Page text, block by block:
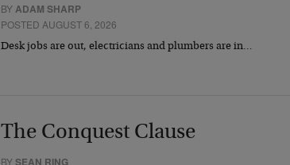
BY ADAM SHARP
POSTED AUGUST 6, 2026
Desk jobs are out, electricians and plumbers are in…
The Conquest Clause
BYSEAN RING